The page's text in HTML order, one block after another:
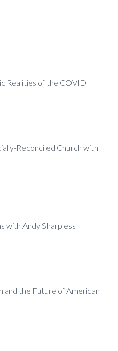
Realities of the COVID
Reconciled Church with
with Andy Sharpless
and the Future of American